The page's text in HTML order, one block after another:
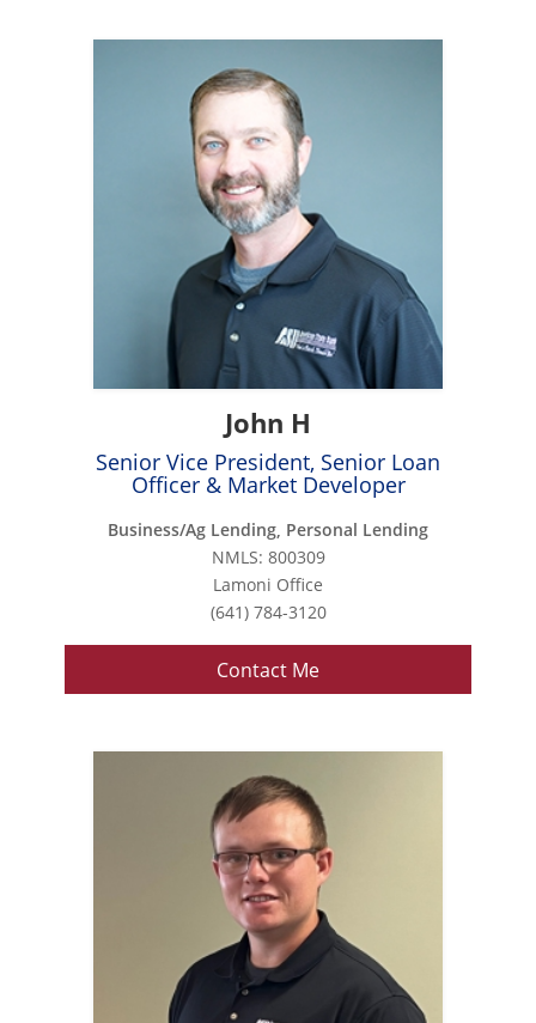
John H
Senior Vice President, Senior Loan
Officer & Market Developer
Business/Ag Lending, Personal Lending
NMLS: 800309
Lamoni Office
(641) 784-3120
Contact Me